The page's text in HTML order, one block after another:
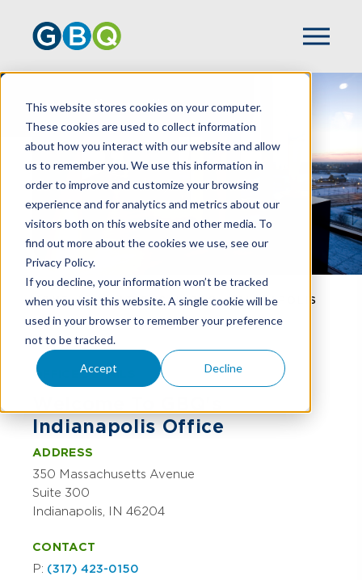
This website stores cookies on your computer.
These cookies are used to collect information
about how you interact with our website and allow
us to remember you. We use this information in
order to improve and customize your browsing
experience and for analytics and metrics about our
visitors both on this website and other media. To
find out more about the cookies we use, see our
Privacy Policy.
If you decline, your information won’t be tracked
when you visit this website. A single cookie will be
used in your browser to remember your preference
not to be tracked.
Accept Decline
GBQ Indianapolis
HOME LOCATIONS GBQ INDIANAPOLIS
OFFICE DETAILS
Indianapolis Office
ADDRESS
350 Massachusetts Avenue
Suite 300
Indianapolis, IN 46204
CONTACT
P: (317) 423-0150